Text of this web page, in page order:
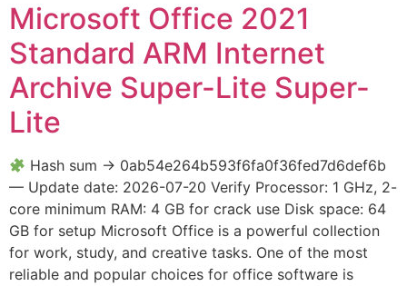
Microsoft Office 2021
Standard ARM Internet
Archive Super-Lite Super-
Lite
Hash sum → 0ab54e264b593f6fa0f36fed7d6def6b
— Update date: 2026-07-20 Verify Processor: 1 GHz, 2-
core minimum RAM: 4 GB for crack use Disk space: 64
GB for setup Microsoft Office is a powerful collection
for work, study, and creative tasks. One of the most
reliable and popular choices for office software is